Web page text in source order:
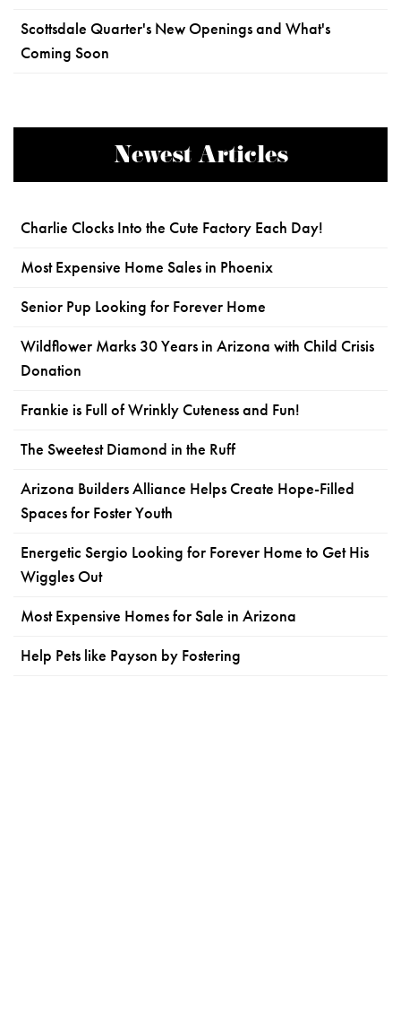
Scottsdale Quarter's New Openings and What's
Coming Soon
Newest Articles
Charlie Clocks Into the Cute Factory Each Day!
Most Expensive Home Sales in Phoenix
Senior Pup Looking for Forever Home
Wildflower Marks 30 Years in Arizona with Child Crisis
Donation
Frankie is Full of Wrinkly Cuteness and Fun!
The Sweetest Diamond in the Ruff
Arizona Builders Alliance Helps Create Hope-Filled
Spaces for Foster Youth
Energetic Sergio Looking for Forever Home to Get His
Wiggles Out
Most Expensive Homes for Sale in Arizona
Help Pets like Payson by Fostering